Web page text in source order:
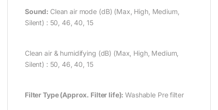
Sound: Clean air mode (dB) (Max, High, Medium,
Silent) : 50, 46, 40, 15
Clean air & humidifying (dB) (Max, High, Medium,
Silent) : 50, 46, 40, 15
Filter Type (Approx. Filter life):Washable Pre filter